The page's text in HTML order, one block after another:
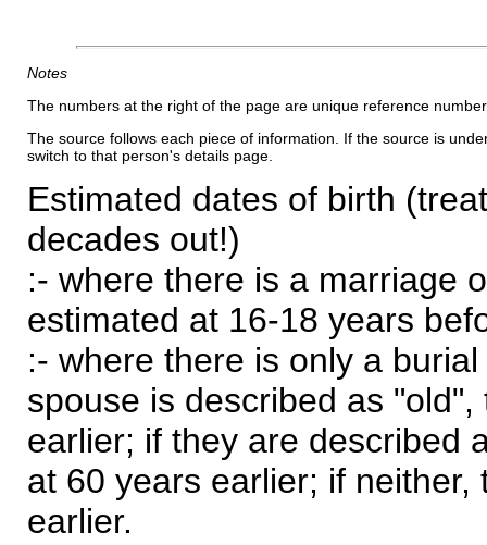
Notes
The numbers at the right of the page are unique reference
The source follows each piece of information. If the source is
switch to that person's details page.
Estimated dates of birth
decades out!)
:- where there is a marriage
estimated at 16-18 years
:- where there is only a
spouse is described as
earlier; if they are described
at 60 years earlier; if
earlier.